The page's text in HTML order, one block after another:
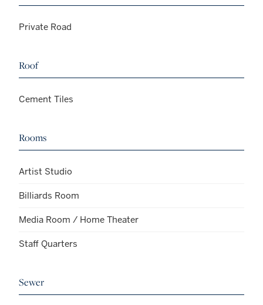
Private Road
Roof
Cement Tiles
Rooms
Artist Studio
Billiards Room
Media Room / Home Theater
Staff Quarters
Sewer